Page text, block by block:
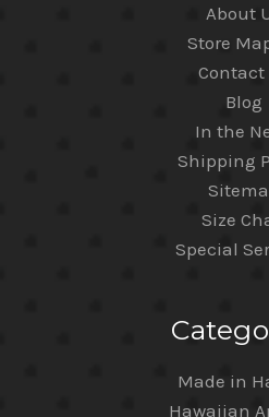
About
Store
Contact
Blog
In the
Shipping
Size
Special
Made in
Hawaiian